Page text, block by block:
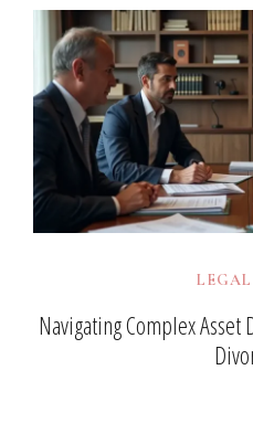
Navigating Complex